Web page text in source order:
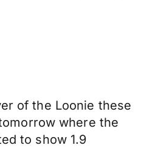
of the Loonie these
where the
to show 1.9